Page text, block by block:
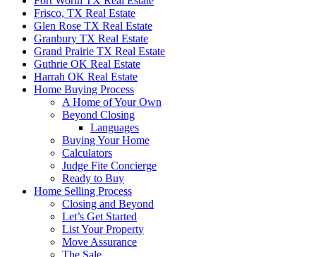
Frisco, TX Real Estate
Glen Rose TX Real Estate
Granbury TX Real Estate
Grand Prairie TX Real Estate
Guthrie OK Real Estate
Harrah OK Real Estate
Home Buying Process
A Home of Your Own
Beyond Closing
Languages
Buying Your Home
Calculators
Judge Fite Concierge
Ready to Buy
Home Selling Process
Closing and Beyond
Let’s Get Started
List Your Property
Move Assurance
The Sale